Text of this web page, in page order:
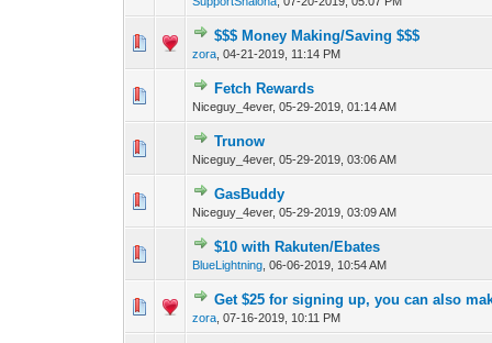
$$$ Money Making/Saving $$$
zora ,04-21-2019, 11:14 PM
0 Vote(s) - 0 out of
Fetch Rewards
Niceguy_4ever,05-29-2019, 01:14 AM
Trunow
Niceguy_4ever,05-29-2019, 03:06 AM
GasBuddy
Niceguy_4ever,05-29-2019, 03:09 AM
$10 with Rakuten/Ebates
BlueLightning ,06-06-2019, 10:54 AM
0 Vote(s) - 0 out of
Get $25 for signing up, you can also
zora ,07-16-2019, 10:11 PM
0 Vote(s) - 0 out of
1